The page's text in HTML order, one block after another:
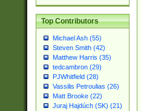
Top Contributors
Michael Ash (55)
Steven Smith (42)
Matthew Harris (35)
tedcambron (29)
PJWhitfield (28)
Vassilis Petroulias (26)
Matt Brooke (22)
Juraj Hajdúch (SK) (21)